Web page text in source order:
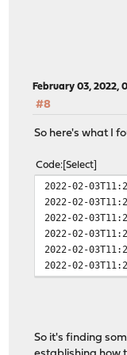
February 03, 2022,
#8
So here's what I
Code Select
2022-02-
2022-02-
2022-02-
2022-02-
2022-02-
2022-02-
So it's finding